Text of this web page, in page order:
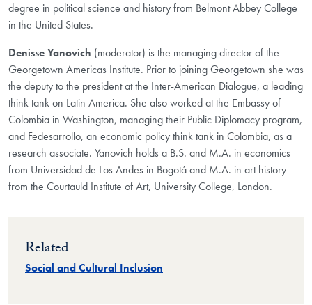
degree in political science and history from Belmont Abbey College
in the United States.
Denisse Yanovich (moderator) is the managing director of the
Georgetown Americas Institute. Prior to joining Georgetown she was
the deputy to the president at the Inter-American Dialogue, a leading
think tank on Latin America. She also worked at the Embassy of
Colombia in Washington, managing their Public Diplomacy program,
and Fedesarrollo, an economic policy think tank in Colombia, as a
research associate. Yanovich holds a B.S. and M.A. in economics
from Universidad de Los Andes in Bogotá and M.A. in art history
from the Courtauld Institute of Art, University College, London.
Related
Social and Cultural Inclusion